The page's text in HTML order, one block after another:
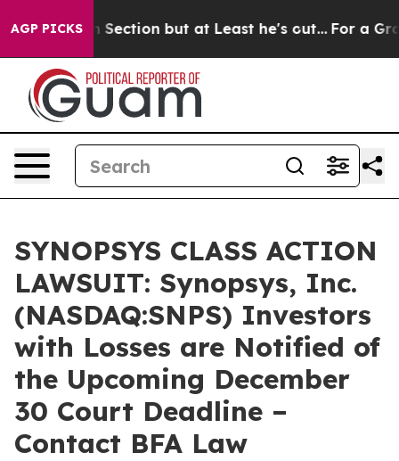
AGP PICKSSection but at Least he's out... For a Grand
SYNOPSYS CLASS ACTION
LAWSUIT: Synopsys, Inc.
(NASDAQ:SNPS) Investors
with Losses are Notified of
the Upcoming December
30 Court Deadline –
Contact BFA Law